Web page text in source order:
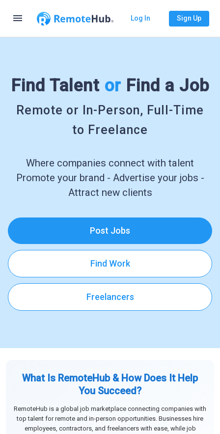
menu Log In Sign Up
Find Talent or Find a Job
Remote or In-Person, Full-Time
to Freelance
Where companies connect with talent
Promote your brand - Advertise your jobs -
Attract new clients
Post Jobs
Find Work
Freelancers
What Is RemoteHub & How Does It Help
You Succeed?
RemoteHub is a global job marketplace connecting companies with
top talent for remote and in-person opportunities. Businesses hire
employees, contractors, and freelancers with ease, while job